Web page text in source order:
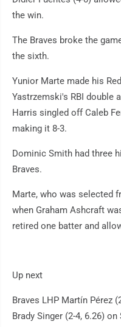
the win.
The Braves broke the
the sixth.
Yunior Marte made his
Yastrzemski's RBI double
Harris singled off Caleb
making it 8-3.
Dominic Smith had three
Braves.
Marte, who was selected
when Graham Ashcraft
retired one batter and
Up next
Braves LHP Martín Pérez
Brady Singer (2-4, 6.26) on